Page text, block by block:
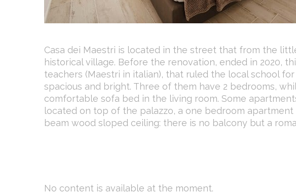
Casa dei Maestri is located in the street that from the
historical village. Before the renovation, ended in 2020,
teachers (Maestri in italian), that ruled the local school
spacious and bright. Three of them have 2 bedrooms,
comfortable sofa bed in the living room. Some
located on top of the palazzo, a one bedroom
beam wood sloped ceiling: there is no balcony but a
No content is available at the moment.